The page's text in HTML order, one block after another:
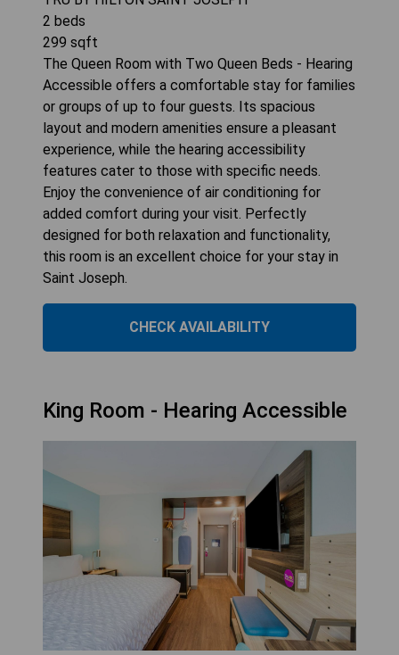
2 beds
299 sqft
The Queen Room with Two Queen Beds - Hearing
Accessible offers a comfortable stay for families
or groups of up to four guests. Its spacious
layout and modern amenities ensure a pleasant
experience, while the hearing accessibility
features cater to those with specific needs.
Enjoy the convenience of air conditioning for
added comfort during your visit. Perfectly
designed for both relaxation and functionality,
this room is an excellent choice for your stay in
Saint Joseph.
CHECK AVAILABILITY
King Room - Hearing Accessible